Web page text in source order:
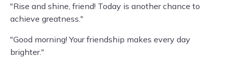
"Rise and shine, friend! Today is another chance to
achieve greatness."
"Good morning! Your friendship makes every day
brighter."